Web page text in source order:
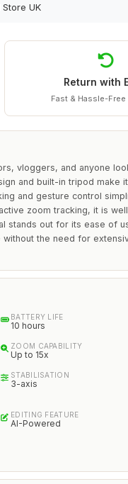
UK
Return with
Fast & Hassle-
vloggers, and anyone
and built-in tripod make
and gesture control
zoom tracking, it is
stands out for its ease of
the need for
BATTERY LIFE
10 hours
ZOOM CAPABILITY
Up to 15x
STABILISATION
3-axis
EDITING FEATURE
AI-Powered